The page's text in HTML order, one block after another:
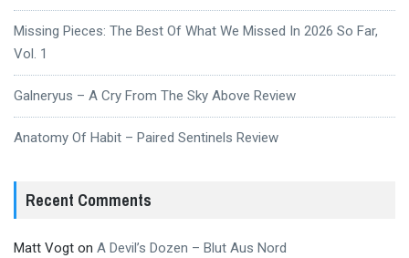
Missing Pieces: The Best Of What We Missed In 2026 So Far,
Vol. 1
Galneryus – A Cry From The Sky Above Review
Anatomy Of Habit – Paired Sentinels Review
Recent Comments
Matt Vogt on A Devil’s Dozen – Blut Aus Nord